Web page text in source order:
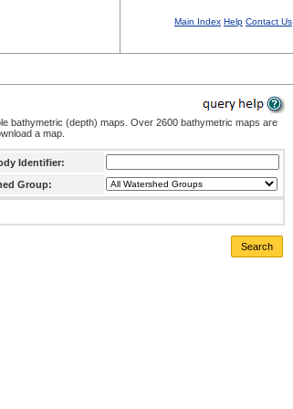
Main Index Help Contact Us
bathymetric (depth) maps. Over 2600 bathymetric maps are
a map.
Identifier:
Group:
Search